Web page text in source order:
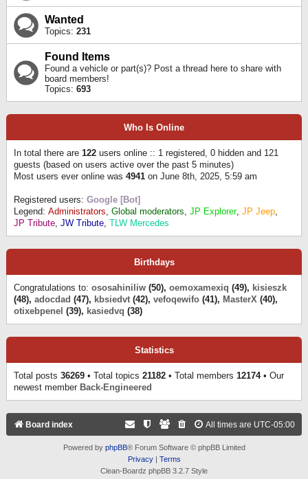
Wanted
Topics: 231
Found Items
Found a vehicle or part(s)? Post a thread here to share with
board members!
Topics: 693
Who Is Online
In total there are 122 users online :: 1 registered, 0 hidden and 121
guests (based on users active over the past 5 minutes)
Most users ever online was 4941 on June 8th, 2025, 5:59 am
Registered users: Google [Bot]
Legend: Administrators, Global moderators, JP Explorer, JP Jeep,
JP Tribute, JW Tribute, TLW Mercedes
Birthdays
Congratulations to: ososahiniliw (50), oemoxamexiq (49), kisieszk
(48), adocdad (47), kbsiedvt (42), vefoqewifo (41), MasterX (40),
otixebpenel (39), kasiedvq (38)
Statistics
Total posts 36269 • Total topics 21182 • Total members 12174• Our
newest member Back-Engineered
Board index All times are UTC-05:00
Powered by phpBB® Forum Software © phpBB Limited
Privacy| Terms
Clean-Boardz phpBB 3.2.7 Style